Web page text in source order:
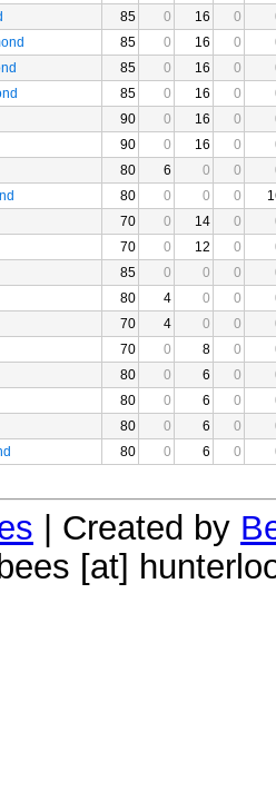
85 0 16 0
85 0 16 0
85 0 16 0
85 0 16 0
90 0 16 0
90 0 16 0
80 6 0 0
80 0 0 0
70 0 14 0
70 0 12 0
85 0 0 0
80 4 0 0
70 4 0 0
70 0 8 0
80 0 6 0
80 0 6 0
80 0 6 0
80 0 6 0
| Created by
[at]